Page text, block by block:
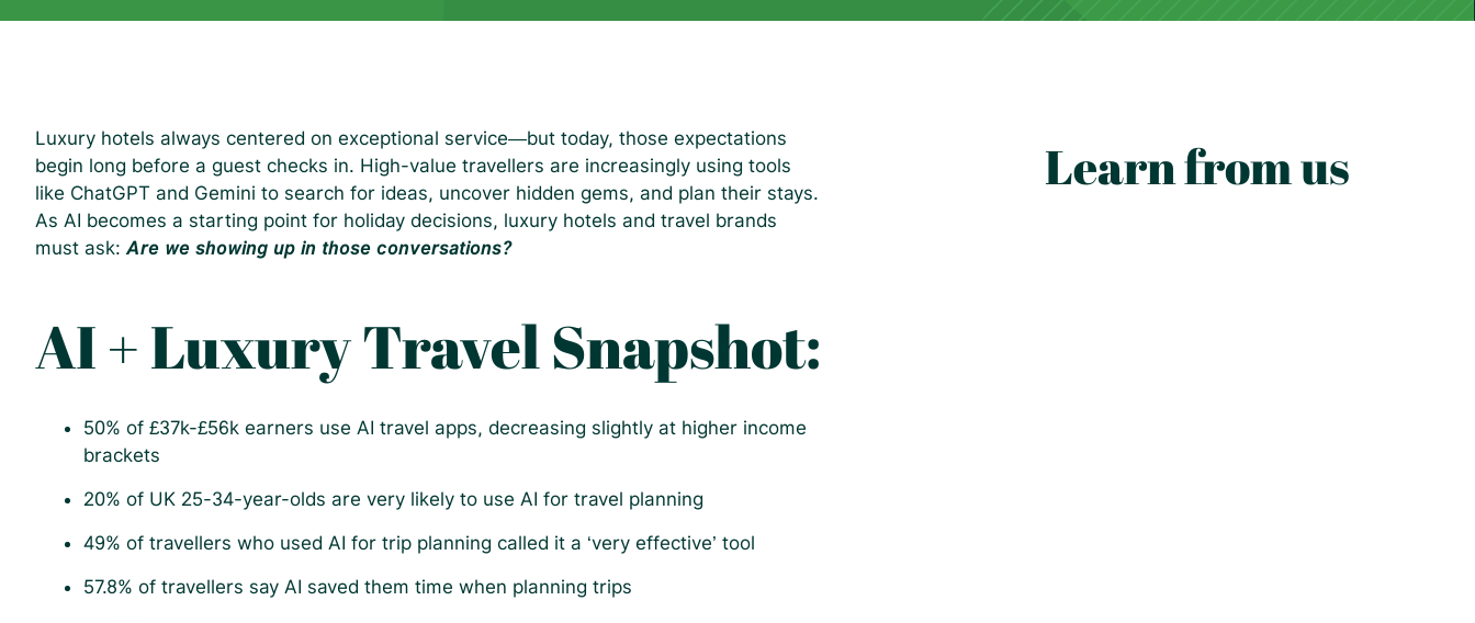
Luxury hotels always centered on exceptional service—but today, those expectations
begin long before a guest checks in. High-value travellers are increasingly using tools
like ChatGPT and Gemini to search for ideas, uncover hidden gems, and plan their stays.
As AI becomes a starting point for holiday decisions, luxury hotels and travel brands
must ask:Are we showing up in those conversations?
AI + Luxury Travel Snapshot:
50% of £37k-£56k earners use AI travel apps, decreasing slightly at higher income
brackets
20% of UK 25-34-year-olds are very likely to use AI for travel planning
49% of travellers who used AI for trip planning called it a ‘very effective’ tool
57.8% of travellers say AI saved them time when planning trips
Learn from us